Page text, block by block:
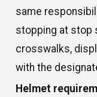
same
stopping at stop
crosswalks,
with the
Helmet